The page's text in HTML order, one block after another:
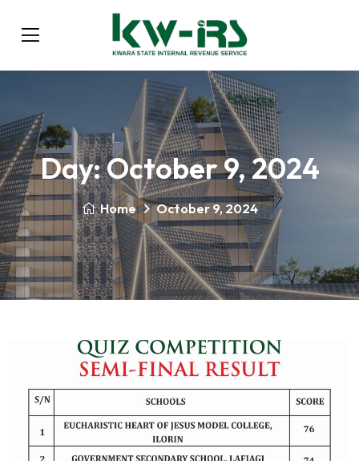
Day:October 9, 2024
Home October 9, 2024